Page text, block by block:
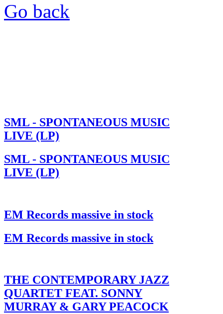
Go back
SML - SPONTANEOUS MUSIC
LIVE (LP)
SML - SPONTANEOUS MUSIC
LIVE (LP)
EM Records massive in stock
EM Records massive in stock
THE CONTEMPORARY JAZZ
QUARTET FEAT. SONNY
MURRAY & GARY PEACOCK